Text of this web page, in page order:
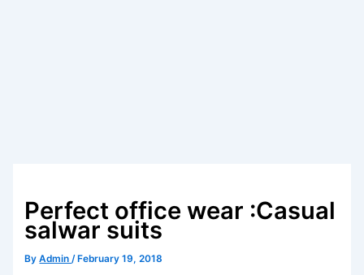
Perfect office wear :Casual
salwar suits
ByAdmin/ February 19, 2018